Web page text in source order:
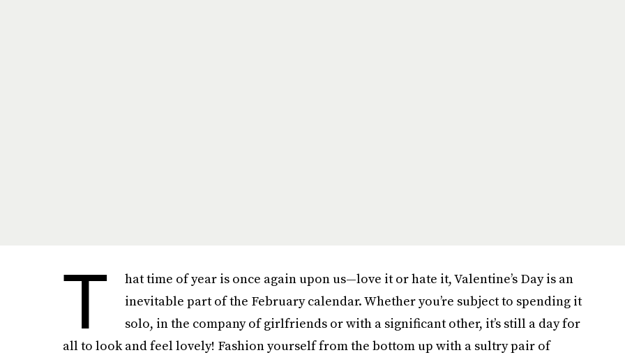
T
hat time of year is once again upon us—love it or hate it, Valentine’s Day is an
inevitable part of the February calendar. Whether you’re subject to spending it
solo, in the company of girlfriends or with a significant other, it’s still a day for
all to look and feel lovely! Fashion yourself from the bottom up with a sultry pair of